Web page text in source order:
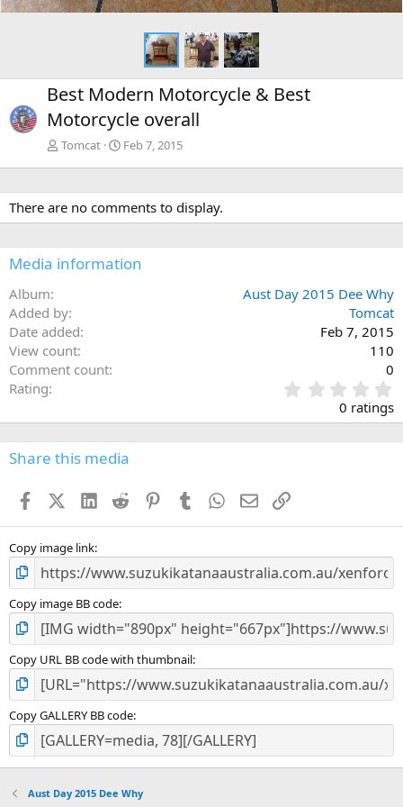
Best Modern Motorcycle & Best
Motorcycle overall
Tomcat Feb 7, 2015
There are no comments to display.
Media information
Album
Aust Day 2015 Dee Why
Added by
Tomcat
Date added
Feb 7, 2015
View count
110
Comment count
0
Rating
.
0
0
s
0 ratings
Share this media
FacebookX (Twitter)
LinkedIn
Reddit PinterestTumblr WhatsApp
EmailLink
Copy image link
Copy image BB code
Copy URL BB code with thumbnail
Copy GALLERY BB code
Aust Day 2015 Dee Why